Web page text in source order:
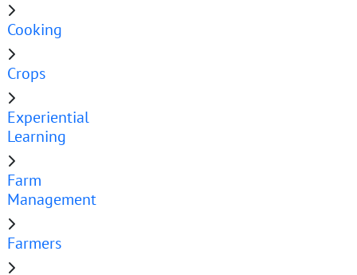
Cooking
Crops
Experiential
Learning
Farm
Management
Farmers